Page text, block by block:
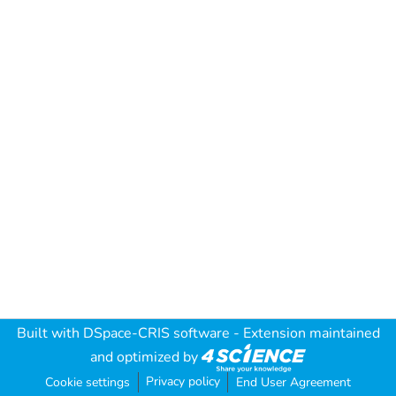
Built with DSpace-CRIS software - Extension maintained
and optimized by
Cookie settings Privacy policy End User Agreement